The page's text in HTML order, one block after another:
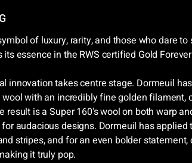
of luxury, rarity, and those who dare
its essence in the RWS certified Gold
innovation takes centre stage. Dormeuil
with an incredibly fine golden filament,
result is a Super 160's wool on both warp
audacious designs. Dormeuil has
stripes, and for an even bolder
it truly pop.